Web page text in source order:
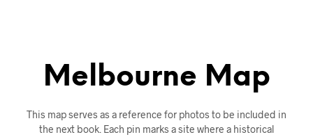
Melbourne Map
This map serves as a reference for photos to be included in
the next book. Each pin marks a site where a historical